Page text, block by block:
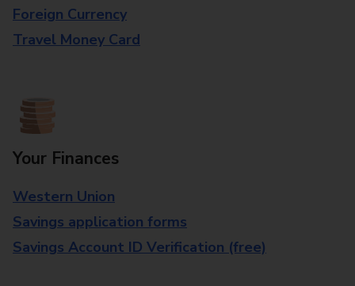
Foreign Currency
Travel Money Card
Your Finances
Western Union
Savings application forms
Savings Account ID Verification (free)